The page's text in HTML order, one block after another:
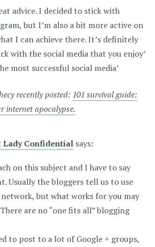
advice. I decided to stick with
but I’m also a bit more active on
I can achieve there. It’s definitely
with the social media that you enjoy’
most successful social media’
recently posted: 101 survival guide:
internet apocalypse.
Lady Confidential says:
on this subject and I have to say
Usually the bloggers tell us to use
but what works for you may
are no “one fits all” blogging
to post to a lot of Google + groups,